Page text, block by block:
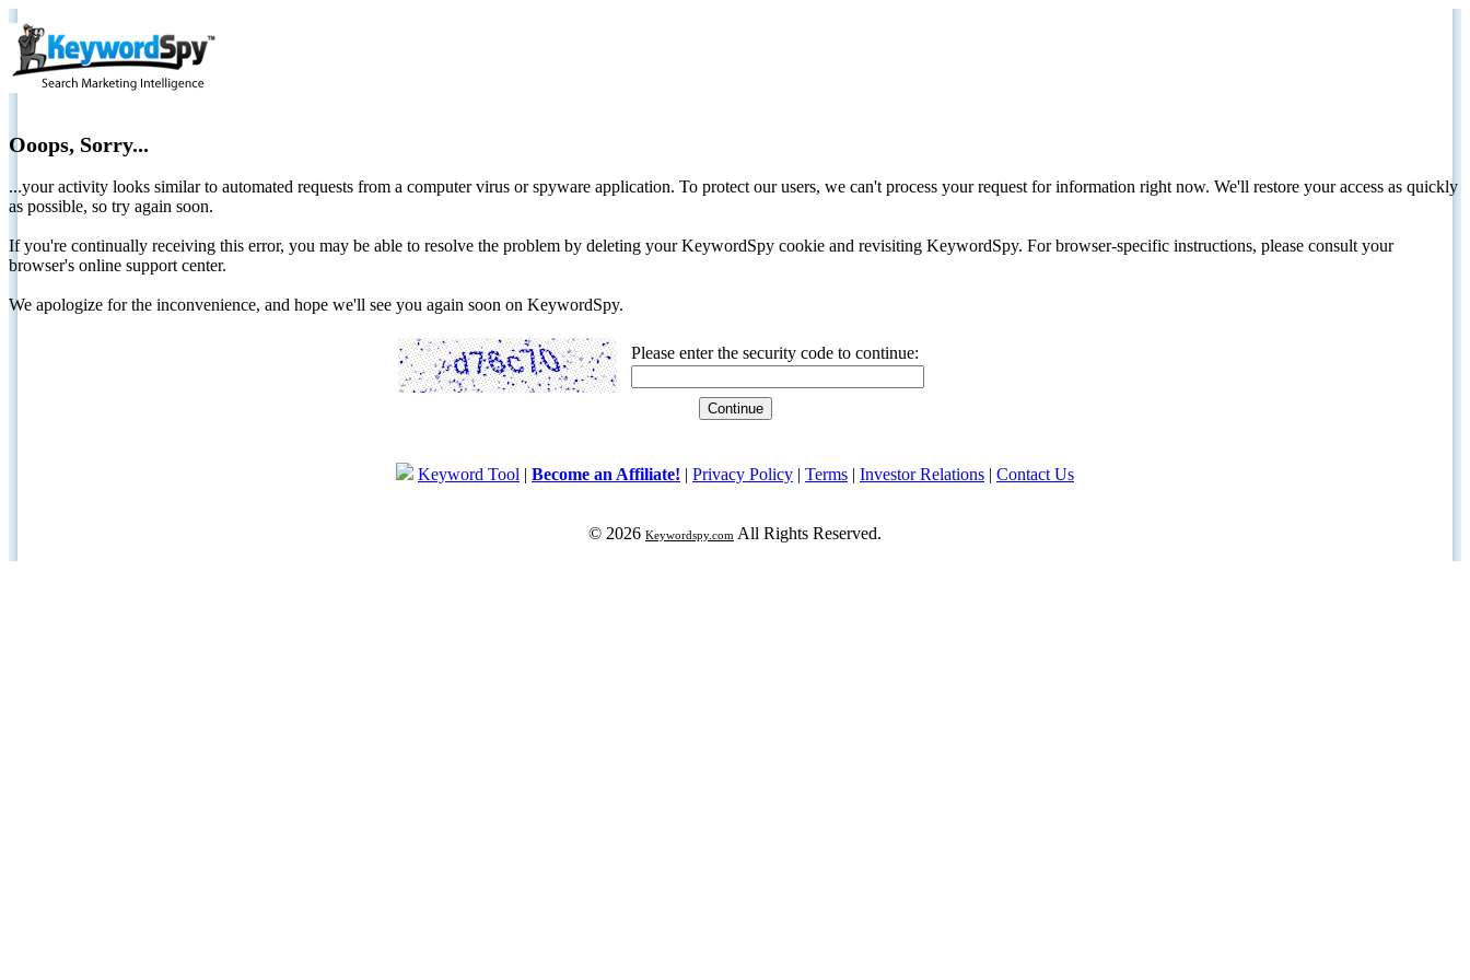
Ooops, Sorry...
...your activity looks similar to automated requests from a computer virus or spyware application. To protect our users, we can't process your request for information right now. We'll restore your access as quickly
as possible, so try again soon.
If you're continually receiving this error, you may be able to resolve the problem by deleting your KeywordSpy cookie and revisiting KeywordSpy. For browser-specific instructions, please consult your
browser's online support center.
We apologize for the inconvenience, and hope we'll see you again soon on KeywordSpy.
Please enter the security code to continue:
Keyword Tool | Become an Affiliate! | Privacy Policy | Terms | Investor Relations | Contact Us
© 2026 Keywordspy.com All Rights Reserved.